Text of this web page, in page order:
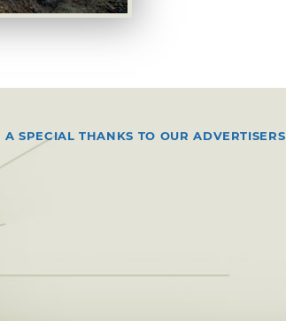
A SPECIAL THANKS TO OUR ADVERTISERS